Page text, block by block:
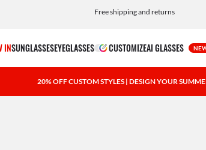
Choose Klarna and PayPal for easy and flexible
INSUNGLASSESEYEGLASSES CUSTOMIZEAI GLASSES
20% OFF CUSTOM STYLES | DESIGN YOUR